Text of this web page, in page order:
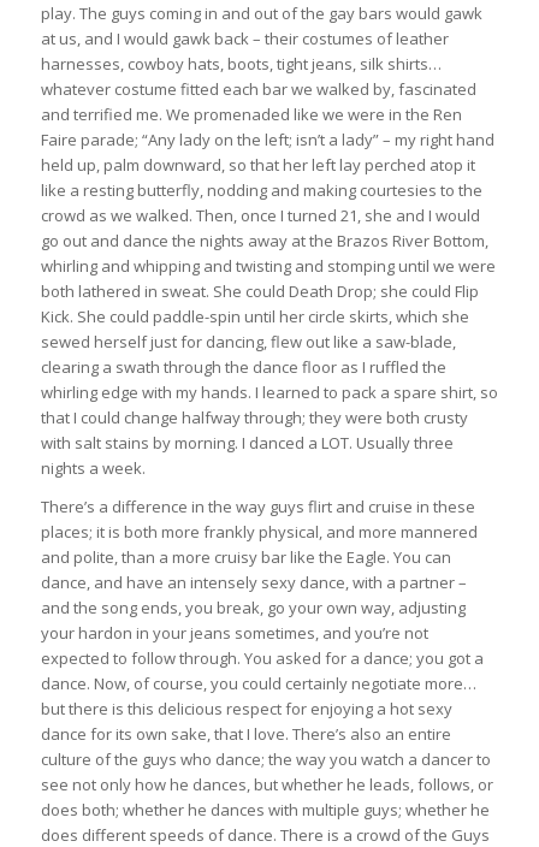
play. The guys coming in and out of the gay bars would gawk
at us, and I would gawk back – their costumes of leather
harnesses, cowboy hats, boots, tight jeans, silk shirts…
whatever costume fitted each bar we walked by, fascinated
and terrified me. We promenaded like we were in the Ren
Faire parade; “Any lady on the left; isn’t a lady” – my right hand
held up, palm downward, so that her left lay perched atop it
like a resting butterfly, nodding and making courtesies to the
crowd as we walked. Then, once I turned 21, she and I would
go out and dance the nights away at the Brazos River Bottom,
whirling and whipping and twisting and stomping until we were
both lathered in sweat. She could Death Drop; she could Flip
Kick. She could paddle-spin until her circle skirts, which she
sewed herself just for dancing, flew out like a saw-blade,
clearing a swath through the dance floor as I ruffled the
whirling edge with my hands. I learned to pack a spare shirt, so
that I could change halfway through; they were both crusty
with salt stains by morning. I danced a LOT. Usually three
nights a week.
There’s a difference in the way guys flirt and cruise in these
places; it is both more frankly physical, and more mannered
and polite, than a more cruisy bar like the Eagle. You can
dance, and have an intensely sexy dance, with a partner –
and the song ends, you break, go your own way, adjusting
your hardon in your jeans sometimes, and you’re not
expected to follow through. You asked for a dance; you got a
dance. Now, of course, you could certainly negotiate more…
but there is this delicious respect for enjoying a hot sexy
dance for its own sake, that I love. There’s also an entire
culture of the guys who dance; the way you watch a dancer to
see not only how he dances, but whether he leads, follows, or
does both; whether he dances with multiple guys; whether he
does different speeds of dance. There is a crowd of the Guys